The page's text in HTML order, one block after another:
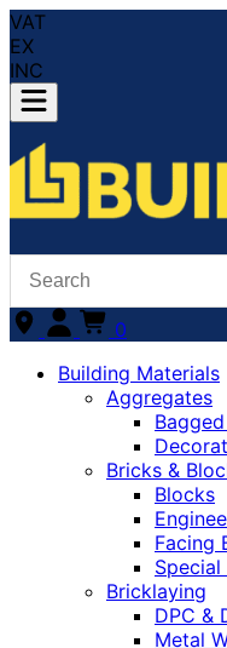
VAT
EX
INC
0
Building Materials
Aggregates
Bricks &
Blocks
Facing
Bricklaying
DPC &
Metal